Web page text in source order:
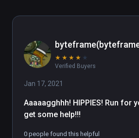
★ ★ ★ ★ ★
Verified Buyers
Jan 17, 2021
Aaaaagghhh! HIPPIES! Run for
get some help!!!
0 people found this helpful